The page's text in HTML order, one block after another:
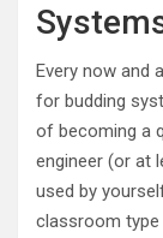
Every now and
for budding
of becoming a
engineer (or at
used by
classroom